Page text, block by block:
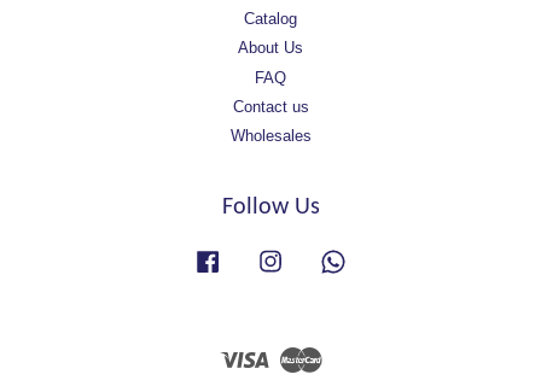
Catalog
About Us
FAQ
Contact us
Wholesales
Follow Us
Facebook Instagram
Visa Master